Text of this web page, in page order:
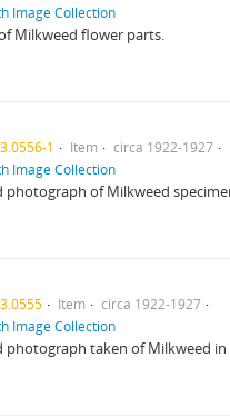
Image Collection
Milkweed flower parts.
1 Item
circa 1922-1927
Image Collection
photograph of Milkweed
Item
circa 1922-1927
Image Collection
photograph taken of Milkweed